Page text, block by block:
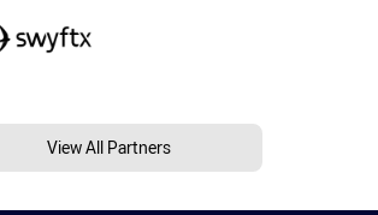
View All Partners